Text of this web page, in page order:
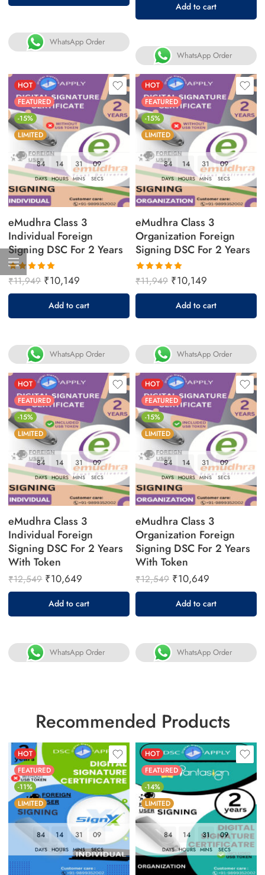
WhatsApp Order
Add to cart
WhatsApp Order
HOT
FEATURED
-15%
LIMITED
84
DAYS
14
HOURS
31
MINS
08
SECS
eMudhra Class 3
Individual Foreign
Signing DSC For 2 Years
Rated
5.00out
₹11,949 ₹10,149
Add to cart
WhatsApp Order
HOT
FEATURED
-15%
LIMITED
84
DAYS
14
HOURS
31
MINS
08
SECS
eMudhra Class 3
Organization Foreign
Signing DSC For 2 Years
Rated
5.00out
₹11,949 ₹10,149
Add to cart
WhatsApp Order
HOT
FEATURED
-15%
LIMITED
84
DAYS
14
HOURS
31
MINS
08
SECS
eMudhra Class 3
Individual Foreign
Signing DSC For 2 Years
With Token
₹12,549 ₹10,649
Add to cart
WhatsApp Order
HOT
FEATURED
-15%
LIMITED
84
DAYS
14
HOURS
31
MINS
08
SECS
eMudhra Class 3
Organization Foreign
Signing DSC For 2 Years
With Token
₹12,549 ₹10,649
Add to cart
WhatsApp Order
Recommended Products
HOT
FEATURED
-11%
LIMITED
84
DAYS
14
HOURS
31
MINS
08
SECS
HOT
FEATURED
-14%
LIMITED
84
DAYS
14
HOURS
31
MINS
08
SECS